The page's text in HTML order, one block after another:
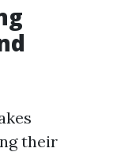
their